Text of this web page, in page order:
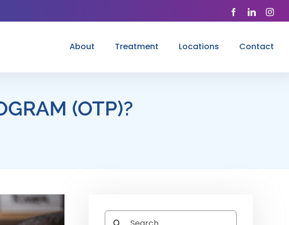
FacebookLinkedIn
About Treatment Locations Contact
(OTP)?
Search